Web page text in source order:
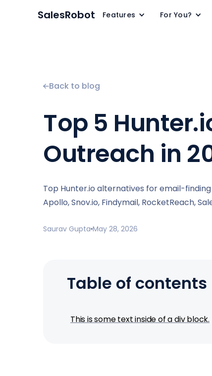
SalesRobot Features For You?
Back to blog
Top 5
Outreach in
Top Hunter.io alternatives for email-
Apollo, Snov.io, Findymail, RocketReach,
Saurav Gupta May 28, 2026
Table of contents
This is some text inside of a div block.